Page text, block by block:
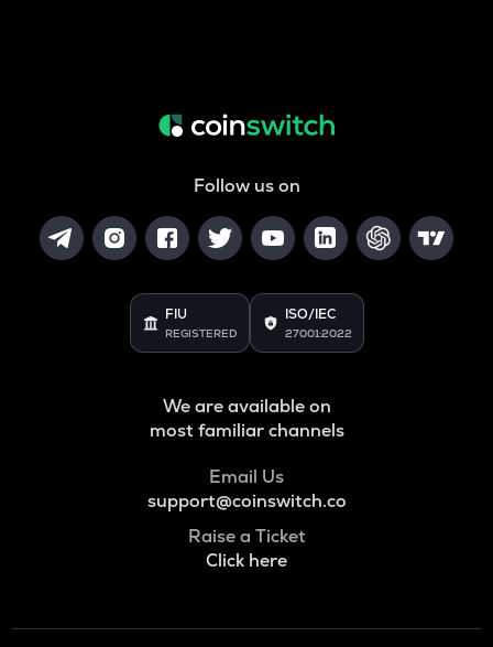
Follow us on
FIU
REGISTERED
ISO/IEC
27001:2022
We are available on
most familiar channels
Email Us
support@coinswitch.co
Raise a Ticket
Click here